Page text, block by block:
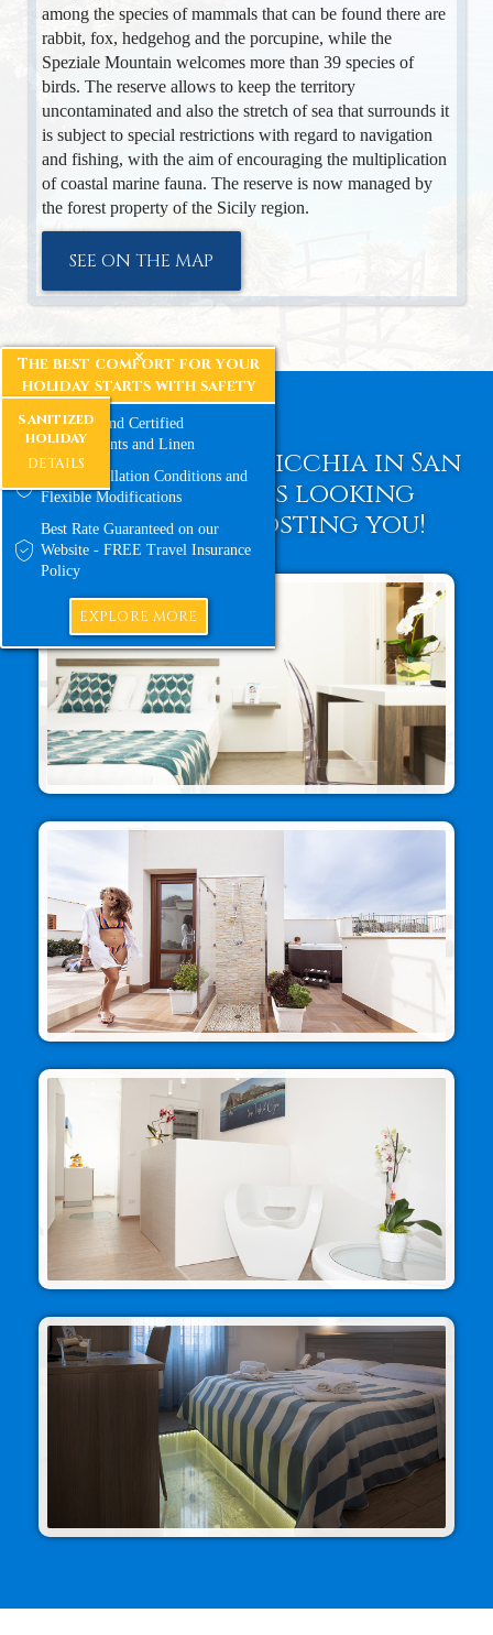
among the species of mammals that can be found there are
rabbit, fox, hedgehog and the porcupine, while the
Speziale Mountain welcomes more than 39 species of
birds. The reserve allows to keep the territory
uncontaminated and also the stretch of sea that surrounds it
is subject to special restrictions with regard to navigation
and fishing, with the aim of encouraging the multiplication
of coastal marine fauna. The reserve is now managed by
the forest property of the Sicily region.
SEE ON THE MAP
Guest House La Nicchia in San
Vito lo Capo is looking
forward to hosting you!
sanitized
holiday
DETAILS
The best comfort for your
holiday starts with safety
Sanitized and Certified
Environments and Linen
Free Cancellation Conditions and
Flexible Modifications
Best Rate Guaranteed on our
Website - FREE Travel Insurance
Policy
EXPLORE MORE